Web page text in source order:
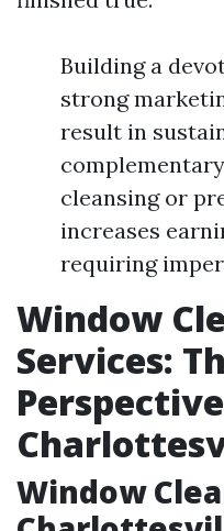
Building a
strong
result in
cleansing or
increases
requiring
Window
Services:
Window